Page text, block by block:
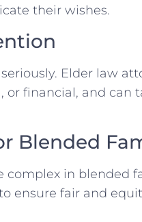
their wishes.
Elder law
or financial, and can
Blended
complex in blended
ensure fair and